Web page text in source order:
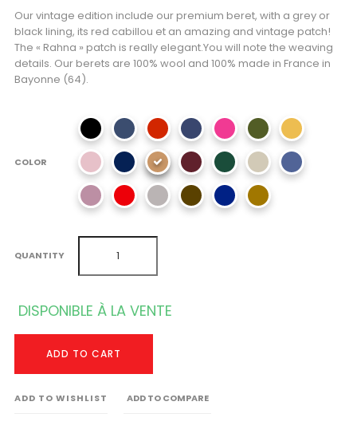
Our vintage edition include our premium beret, with a grey or
black lining, its red cabillou et an amazing and vintage patch!
The « Rahna » patch is really elegant.You will note the weaving
details. Our berets are 100% wool and 100% made in France in
Bayonne (64).
COLOR
QUANTITY
DISPONIBLE À LA VENTE
ADD TO CART
ADD TO WISHLIST ADD TO COMPARE